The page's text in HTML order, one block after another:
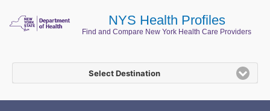
NYS Health Profiles
Find and Compare New York Health Care Providers
Select Destination